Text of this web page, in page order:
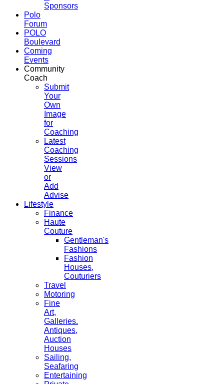
Sponsors
Polo
Forum
POLO
Boulevard
Coming
Events
Community
Coach
Submit
Your
Own
Image
for
Coaching
Latest
Coaching
Sessions
View
or
Add
Advise
Lifestyle
Finance
Haute
Couture
Gentleman's
Fashions
Fashion
Houses,
Couturiers
Travel
Motoring
Fine
Art,
Galleries.
Antiques,
Auction
Houses
Sailing,
Seafaring
Entertaining